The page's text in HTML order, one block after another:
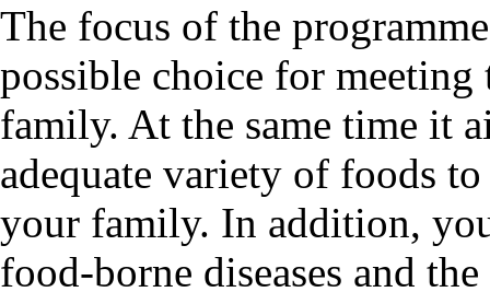
The focus of the
possible choice for
family. At the same time it
adequate variety of foods
your family. In addition,
food-borne diseases and